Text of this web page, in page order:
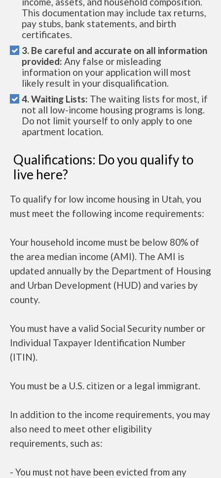
This documentation may include tax returns,
pay stubs, bank statements, and birth
certificates.
3. Be careful and accurate on all information
provided: Any false or misleading
information on your application will most
likely result in your disqualification.
4. Waiting Lists: The waiting lists for most, if
not all low-income housing programs is long.
Do not limit yourself to only apply to one
apartment location.
Qualifications: Do you qualify to
live here?
To qualify for low income housing in Utah, you
must meet the following income requirements:
Your household income must be below 80% of
the area median income (AMI). The AMI is
updated annually by the Department of Housing
and Urban Development (HUD) and varies by
county.
You must have a valid Social Security number or
Individual Taxpayer Identification Number
(ITIN).
You must be a U.S. citizen or a legal immigrant.
In addition to the income requirements, you may
also need to meet other eligibility
requirements, such as:
- You must not have been evicted from any